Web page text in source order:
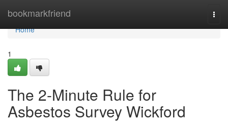
bookmarkfriend
Home
Home
1
The 2-Minute Rule for
Asbestos Survey Wickford